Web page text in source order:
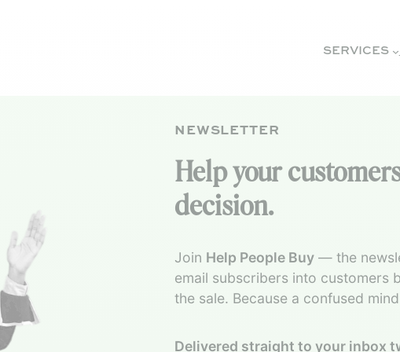
SERVICES
NEWSLETTER
Help your
decision.
Join Help People Buy — the
email subscribers into customers
the sale. Because a confused
Delivered straight to your inbox